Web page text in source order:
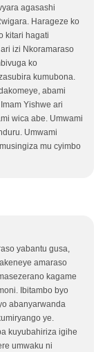
agasashi
Harageze ko
kitari hagati
izi Nkoramaraso
ko
kumubona.
abami
Yishwe ari
wica abe. Umwami
Umwami
mu cyimbo
yabantu gusa,
amaraso
kagame
Ibitambo byo
abanyarwanda
ye.
kuyubahiriza igihe
umwaku ni